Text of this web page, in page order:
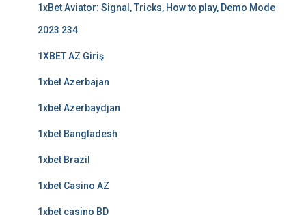
1xBet Aviator: Signal, Tricks, How to play, Demo Mode
2023 234
1XBET AZ Giriş
1xbet Azerbajan
1xbet Azerbaydjan
1xbet Bangladesh
1xbet Brazil
1xbet Casino AZ
1xbet casino BD